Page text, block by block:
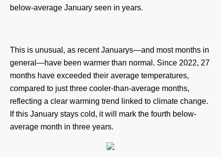
below-average January seen in years.
This is unusual, as recent Januarys—and most months in
general—have been warmer than normal. Since 2022, 27
months have exceeded their average temperatures,
compared to just three cooler-than-average months,
reflecting a clear warming trend linked to climate change.
If this January stays cold, it will mark the fourth below-
average month in three years.